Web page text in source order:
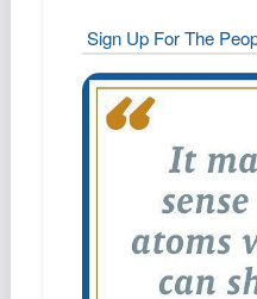
Search
SiteMap
Contact
Hub
Wiki
Documents
Sign Up For The